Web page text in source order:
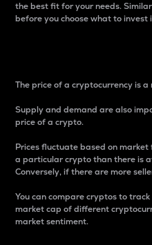
the best fit for your needs.
before you choose what to invest
The price of a cryptocurrency is
Supply and demand are also
price of a crypto.
Prices fluctuate based on
a particular crypto than there is
Conversely, if there are more
You can compare cryptos to
market cap of different
market sentiment.